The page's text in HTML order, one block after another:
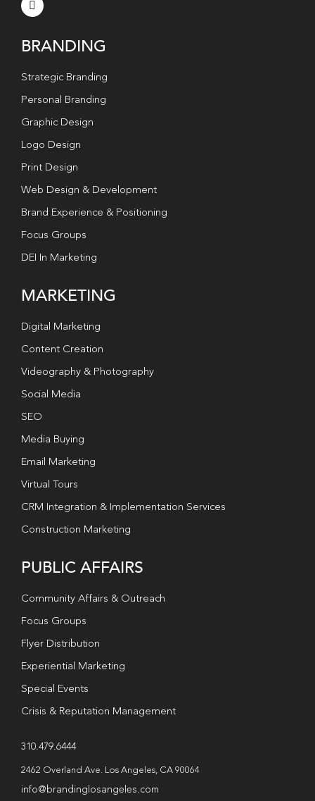
BRANDING
Strategic Branding
Personal Branding
Graphic Design
Logo Design
Print Design
Web Design & Development
Brand Experience & Positioning
Focus Groups
DEI In Marketing
MARKETING
Digital Marketing
Content Creation
Videography & Photography
Social Media
SEO
Media Buying
Email Marketing
Virtual Tours
CRM Integration & Implementation Services
Construction Marketing
PUBLIC AFFAIRS
Community Affairs & Outreach
Focus Groups
Flyer Distribution
Experiential Marketing
Special Events
Crisis & Reputation Management
310.479.6444
2462 Overland Ave. Los Angeles, CA 90064
info@brandinglosangeles.com